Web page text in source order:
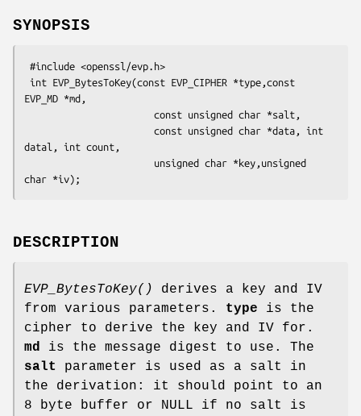
SYNOPSIS
EVP_MD *md,
datal, int count,
DESCRIPTION
EVP_BytesToKey()
derives a key and IV
from various parameters. type is the
cipher to derive the key and IV for.
md
is the message digest to use. The
salt
parameter is used as a salt in
the derivation: it should point to an
8 byte buffer or NULL if no salt is